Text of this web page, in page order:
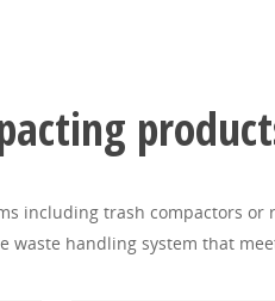
including trash compactors
waste handling system that